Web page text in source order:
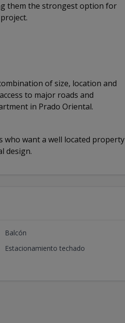
them the strongest option for
of size, location and
to major roads and
in Prado Oriental.
want a well located property
design.
Balcón
Estacionamiento techado